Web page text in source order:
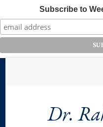
Subscribe to
Dr.